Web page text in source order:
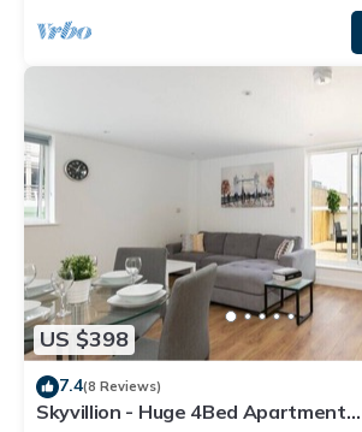
US $398
7.4(8 Reviews)
Skyvillion - Huge 4Bed Apartment